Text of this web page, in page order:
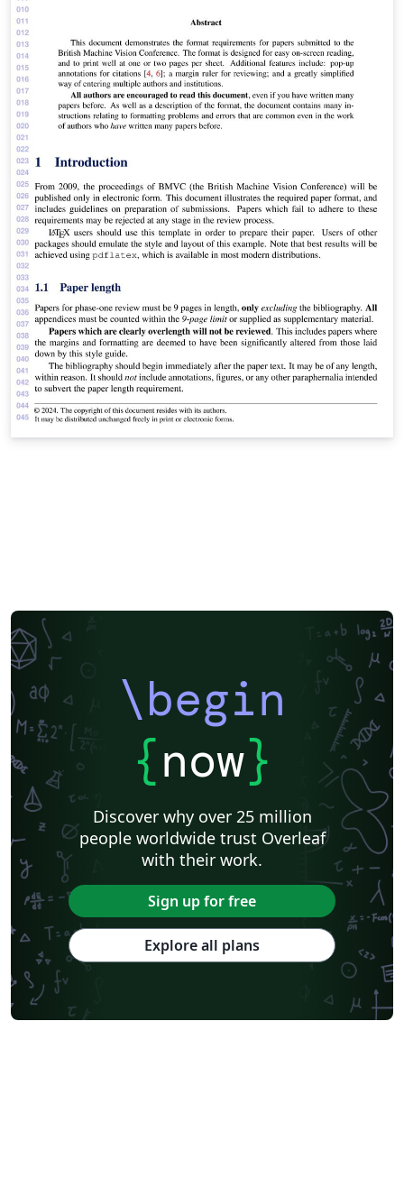
\begin
{now}
Discover why over 25 million
people worldwide trust Overleaf
with their work.
Sign up for free
Explore all plans